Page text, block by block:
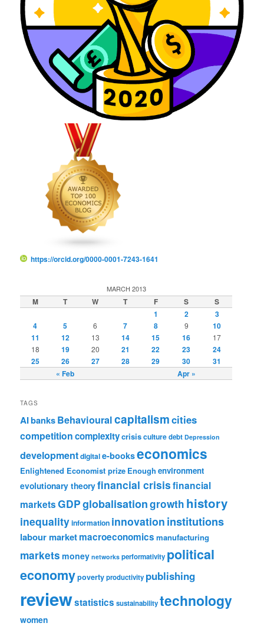
https://orcid.org/0000-0001-7243-1641
MARCH 2013
M T W T F S S
« Feb Apr »
1 2
3
4
5 6 7 8 9
10
11
12 13 14 15 16
17
18
19 20 21 22 23
24
25
26 27 28 29 30 31
TAGS
AIbanksBehaviouralcapitalismcities
competitioncomplexitycrisisculturedebt Depression
developmentdigitale-bookseconomics
Enlightened Economist prize Enough environment
evolutionary theoryfinancial crisisfinancial
marketsGDPglobalisationgrowth history
inequalityinformation innovation institutions
labour marketmacroeconomics manufacturing
markets money networks performativity political
economypovertyproductivity publishing
reviewstatistics sustainabilitytechnology
women